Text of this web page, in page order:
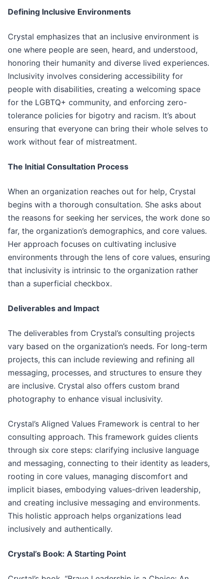
Defining Inclusive Environments
Crystal emphasizes that an inclusive environment is
one where people are seen, heard, and understood,
honoring their humanity and diverse lived experiences.
Inclusivity involves considering accessibility for
people with disabilities, creating a welcoming space
for the LGBTQ+ community, and enforcing zero-
tolerance policies for bigotry and racism. It’s about
ensuring that everyone can bring their whole selves to
work without fear of mistreatment.
The Initial Consultation Process
When an organization reaches out for help, Crystal
begins with a thorough consultation. She asks about
the reasons for seeking her services, the work done so
far, the organization’s demographics, and core values.
Her approach focuses on cultivating inclusive
environments through the lens of core values, ensuring
that inclusivity is intrinsic to the organization rather
than a superficial checkbox.
Deliverables and Impact
The deliverables from Crystal’s consulting projects
vary based on the organization’s needs. For long-term
projects, this can include reviewing and refining all
messaging, processes, and structures to ensure they
are inclusive. Crystal also offers custom brand
photography to enhance visual inclusivity.
Crystal’s Aligned Values Framework is central to her
consulting approach. This framework guides clients
through six core steps: clarifying inclusive language
and messaging, connecting to their identity as leaders,
rooting in core values, managing discomfort and
implicit biases, embodying values-driven leadership,
and creating inclusive messaging and environments.
This holistic approach helps organizations lead
inclusively and authentically.
Crystal’s Book: A Starting Point